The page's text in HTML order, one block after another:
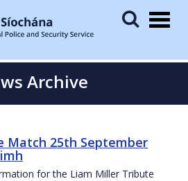
Archive
Match 25th September
for the Liam Miller Tribute